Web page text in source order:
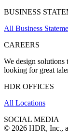
BUSINESS
All Business
CAREERS
We design solutions
looking for great
HDR OFFICES
All Locations
SOCIAL MEDIA
© 2026 HDR, Inc.,